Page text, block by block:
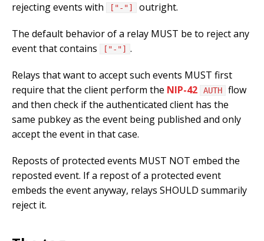
rejecting events with
["-"] outright.
The default behavior of a relay MUST be to reject any
event that contains
["-"] .
Relays that want to accept such events MUST first
require that the client perform the NIP-42 AUTH
flow
and then check if the authenticated client has the
same pubkey as the event being published and only
accept the event in that case.
Reposts of protected events MUST NOT embed the
reposted event. If a repost of a protected event
embeds the event anyway, relays SHOULD summarily
reject it.